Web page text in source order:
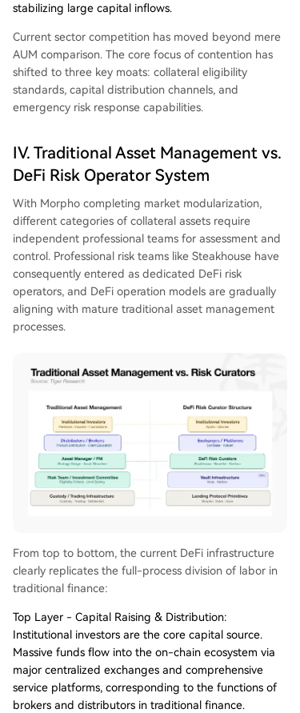
stabilizing large capital inflows.
Current sector competition has moved beyond mere
AUM comparison. The core focus of contention has
shifted to three key moats: collateral eligibility
standards, capital distribution channels, and
emergency risk response capabilities.
IV. Traditional Asset Management vs.
DeFi Risk Operator System
With Morpho completing market modularization,
different categories of collateral assets require
independent professional teams for assessment and
control. Professional risk teams like Steakhouse have
consequently entered as dedicated DeFi risk
operators, and DeFi operation models are gradually
aligning with mature traditional asset management
processes.
From top to bottom, the current DeFi infrastructure
clearly replicates the full-process division of labor in
traditional finance:
Top Layer - Capital Raising & Distribution:
Institutional investors are the core capital source.
Massive funds flow into the on-chain ecosystem via
major centralized exchanges and comprehensive
service platforms, corresponding to the functions of
brokers and distributors in traditional finance.